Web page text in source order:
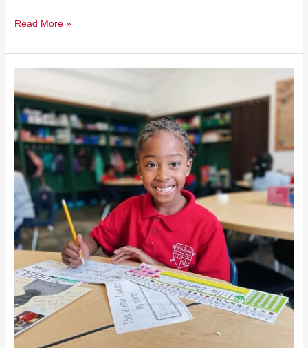
Read More »
Achievement
Academy